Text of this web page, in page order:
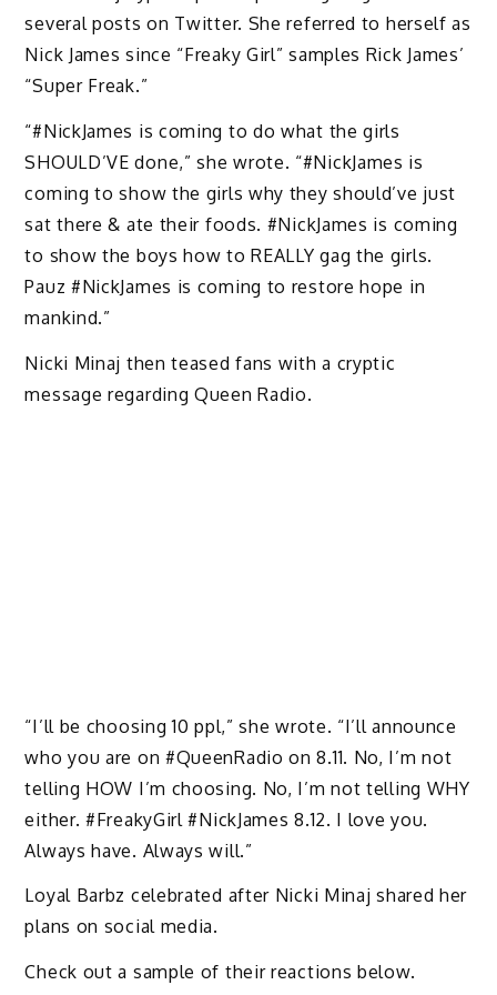
several posts on Twitter. She referred to herself as
Nick James since “Freaky Girl” samples Rick James’
“Super Freak.”
“#NickJames is coming to do what the girls
SHOULD’VE done,” she wrote. “#NickJames is
coming to show the girls why they should’ve just
sat there & ate their foods. #NickJames is coming
to show the boys how to REALLY gag the girls.
Pauz #NickJames is coming to restore hope in
mankind.”
Nicki Minaj then teased fans with a cryptic
message regarding Queen Radio.
“I’ll be choosing 10 ppl,” she wrote. “I’ll announce
who you are on #QueenRadio on 8.11. No, I’m not
telling HOW I’m choosing. No, I’m not telling WHY
either. #FreakyGirl #NickJames 8.12. I love you.
Always have. Always will.”
Loyal Barbz celebrated after Nicki Minaj shared her
plans on social media.
Check out a sample of their reactions below.